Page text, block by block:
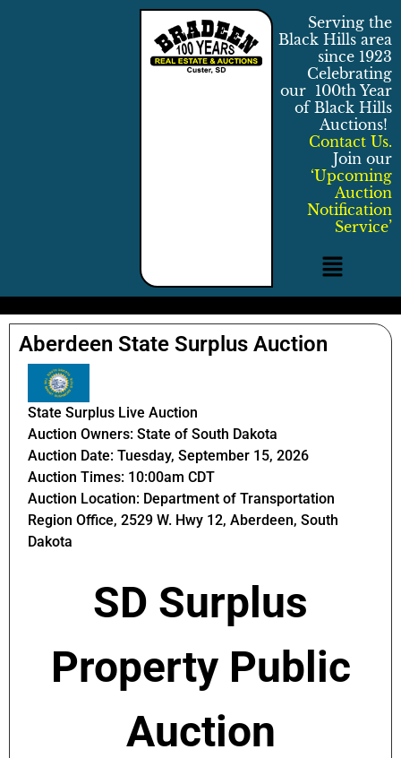
Serving the
Black Hills area
since 1923
Celebrating
our 100th Year
of Black Hills
Auctions!
Contact Us.
Join our
‘Upcoming
Auction
Notification
Service’
Aberdeen State Surplus Auction
State Surplus Live Auction
Auction Owners: State of South Dakota
Auction Date: Tuesday, September 15, 2026
Auction Times: 10:00am CDT
Auction Location: Department of Transportation
Region Office, 2529 W. Hwy 12, Aberdeen, South
Dakota
SD Surplus
Property Public
Auction